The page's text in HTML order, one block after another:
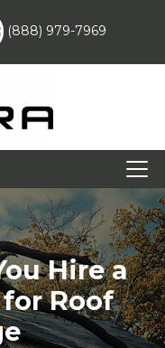
(888) 979-7969
Hire a
Roof